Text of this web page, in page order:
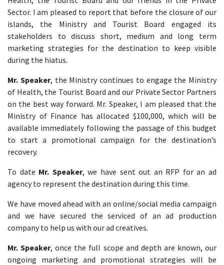
Sector. I am pleased to report that before the closure of our
islands, the Ministry and Tourist Board engaged its
stakeholders to discuss short, medium and long term
marketing strategies for the destination to keep visible
during the hiatus.
Mr. Speaker, the Ministry continues to engage the Ministry
of Health, the Tourist Board and our Private Sector Partners
on the best way forward. Mr. Speaker, I am pleased that the
Ministry of Finance has allocated $100,000, which will be
available immediately following the passage of this budget
to start a promotional campaign for the destination’s
recovery.
To date Mr. Speaker, we have sent out an RFP for an ad
agency to represent the destination during this time.
We have moved ahead with an online/social media campaign
and we have secured the serviced of an ad production
company to help us with our ad creatives.
Mr. Speaker, once the full scope and depth are known, our
ongoing marketing and promotional strategies will be